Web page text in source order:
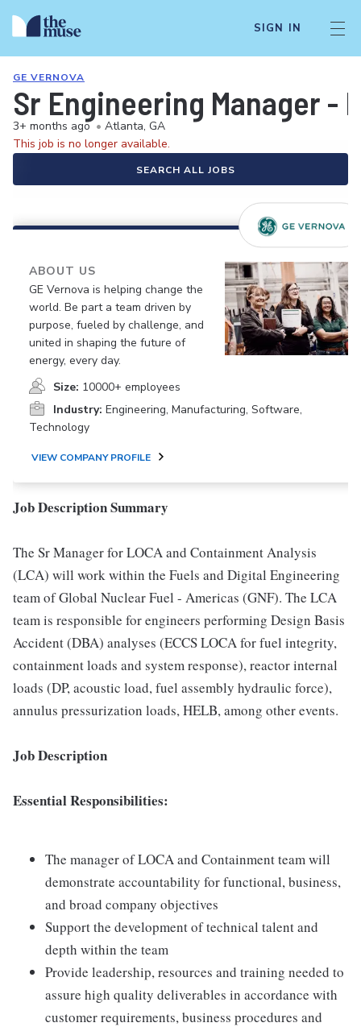
SIGN IN
GE VERNOVA
Sr Engineering Manager -
3+ months ago • Atlanta, GA
This job is no longer available.
SEARCH ALL JOBS
ABOUT US
GE Vernova is helping change the
world. Be part a team driven by
purpose, fueled by challenge, and
united in shaping the future of
energy, every day.
Size: 10000+ employees
Industry: Engineering, Manufacturing, Software,
Technology
VIEW COMPANY PROFILE
Job Description Summary
The Sr Manager for LOCA and Containment Analysis
(LCA) will work within the Fuels and Digital Engineering
team of Global Nuclear Fuel - Americas (GNF). The LCA
team is responsible for engineers performing Design Basis
Accident (DBA) analyses (ECCS LOCA for fuel integrity,
containment loads and system response), reactor internal
loads (DP, acoustic load, fuel assembly hydraulic force),
annulus pressurization loads, HELB, among other events.
Job Description
Essential Responsibilities:
The manager of LOCA and Containment team will
demonstrate accountability for functional, business,
and broad company objectives
Support the development of technical talent and
depth within the team
Provide leadership, resources and training needed to
assure high quality deliverables in accordance with
customer requirements, business procedures and